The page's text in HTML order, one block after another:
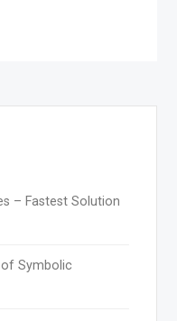
– Fastest Solution
Symbolic